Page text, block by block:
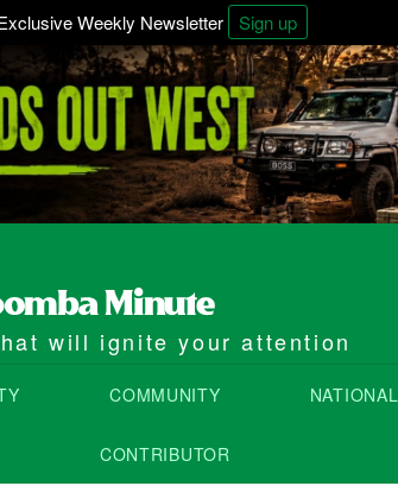
Weekly Newsletter Sign up
will ignite your attention
COMMUNITY
CONTRIBUTOR
NATIONAL